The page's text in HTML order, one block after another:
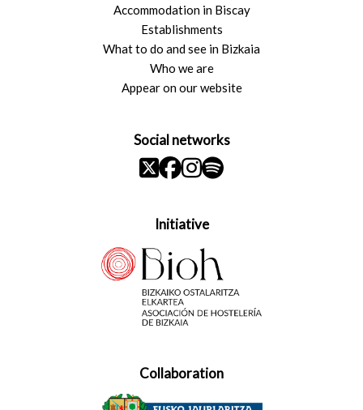
Accommodation in Biscay
Establishments
What to do and see in Bizkaia
Who we are
Appear on our website
Social networks
Initiative
Collaboration